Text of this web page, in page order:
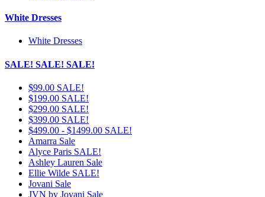
White Dresses
White Dresses
SALE! SALE! SALE!
$99.00 SALE!
$199.00 SALE!
$299.00 SALE!
$399.00 SALE!
$499.00 - $1499.00 SALE!
Amarra Sale
Alyce Paris SALE!
Ashley Lauren Sale
Ellie Wilde SALE!
Jovani Sale
JVN by Jovani Sale